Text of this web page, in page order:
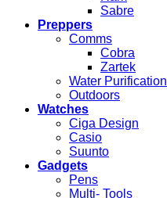
Sabre
Preppers
Comms
Cobra
Zartek
Water Purification
Outdoors
Watches
Ciga Design
Casio
Suunto
Gadgets
Pens
Multi- Tools